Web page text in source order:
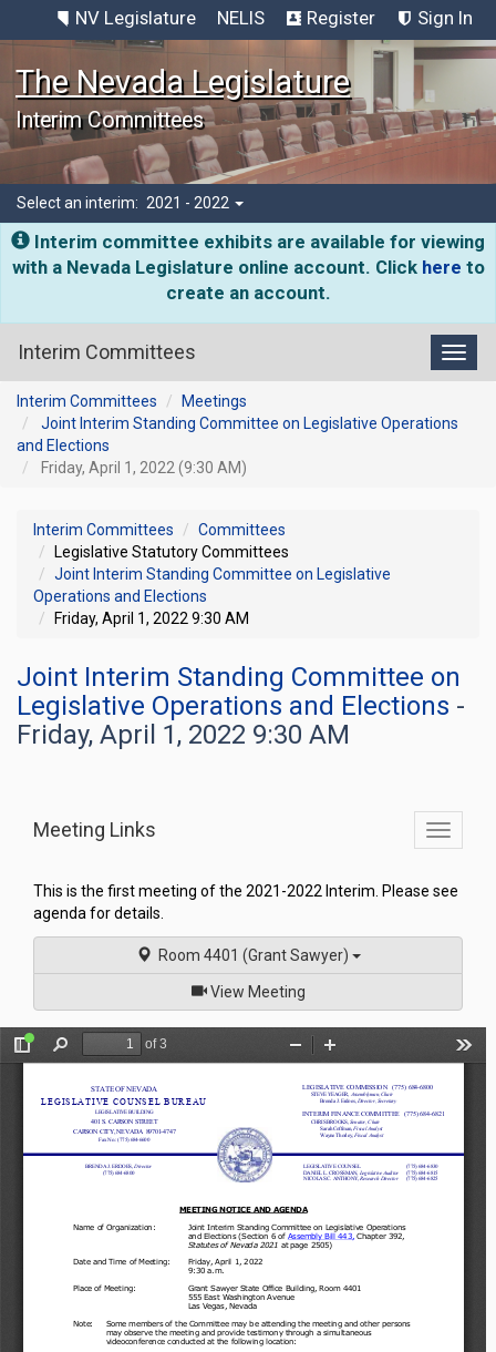
NV Legislature NELIS Register Sign In
The Nevada Legislature
Interim Committees
Select an interim: 2021 - 2022
Interim committee exhibits are available for viewing
with a Nevada Legislature online account. Click here to
create an account.
Interim Committees
Interim Committees
Meetings
Joint Interim Standing Committee on Legislative Operations
and Elections
Friday, April 1, 2022 (9:30 AM)
Interim Committees
Committees
Legislative Statutory Committees
Joint Interim Standing Committee on Legislative
Operations and Elections
Friday, April 1, 2022 9:30 AM
Joint Interim Standing Committee on
Legislative Operations and Elections -
Friday, April 1, 2022 9:30 AM
Toggle
Meeting Links
This is the first meeting of the 2021-2022 Interim. Please see
agenda for details.
Room 4401 (Grant Sawyer)
View Meetingof